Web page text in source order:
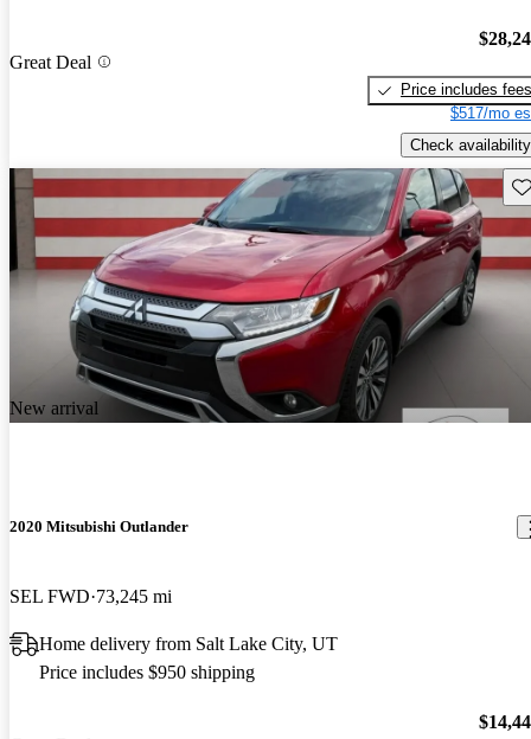
Great Deal
Price includes fees
$517/mo
Check availability
New arrival
2020 Mitsubishi Outlander
SEL FWD 73,245 mi
Home delivery from Salt Lake City, UT
Price includes $950 shipping